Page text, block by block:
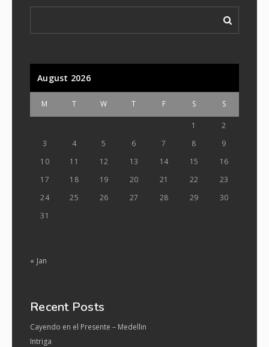
August 2026
M T W T F S S
1
2
3
4 5 6 7 8
9
10
11 12 13 14 15
16
17
18 19 20 21 22
23
24
25 26 27 28 29
30
31
« Jan
Recent Posts
Cayendo en el Presente – Medellin
Intriga